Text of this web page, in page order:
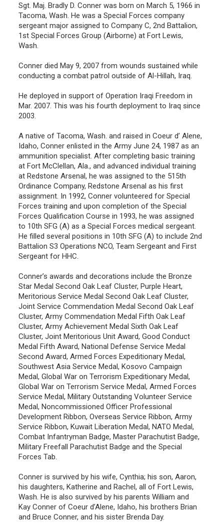
Sgt. Maj. Bradly D. Conner was born on March 5, 1966 in
Tacoma, Wash. He was a Special Forces company
sergeant major assigned to Company C, 2nd Battalion,
1st Special Forces Group (Airborne) at Fort Lewis,
Wash.
Conner died May 9, 2007 from wounds sustained while
conducting a combat patrol outside of Al-Hillah, Iraq.
He deployed in support of Operation Iraqi Freedom in
Mar. 2007. This was his fourth deployment to Iraq since
2003.
A native of Tacoma, Wash. and raised in Coeur d’ Alene,
Idaho, Conner enlisted in the Army June 24, 1987 as an
ammunition specialist. After completing basic training
at Fort McClellan, Ala., and advanced individual training
at Redstone Arsenal, he was assigned to the 515th
Ordinance Company, Redstone Arsenal as his first
assignment. In 1992, Conner volunteered for Special
Forces training and upon completion of the Special
Forces Qualification Course in 1993, he was assigned
to 10th SFG (A) as a Special Forces medical sergeant.
He filled several positions in 10th SFG (A) to include 2nd
Battalion S3 Operations NCO, Team Sergeant and First
Sergeant for HHC.
Conner’s awards and decorations include the Bronze
Star Medal Second Oak Leaf Cluster, Purple Heart,
Meritorious Service Medal Second Oak Leaf Cluster,
Joint Service Commendation Medal Second Oak Leaf
Cluster, Army Commendation Medal Fifth Oak Leaf
Cluster, Army Achievement Medal Sixth Oak Leaf
Cluster, Joint Meritorious Unit Award, Good Conduct
Medal Fifth Award, National Defense Service Medal
Second Award, Armed Forces Expeditionary Medal,
Southwest Asia Service Medal, Kosovo Campaign
Medal, Global War on Terrorism Expeditionary Medal,
Global War on Terrorism Service Medal, Armed Forces
Service Medal, Military Outstanding Volunteer Service
Medal, Noncommissioned Officer Professional
Development Ribbon, Overseas Service Ribbon, Army
Service Ribbon, Kuwait Liberation Medal, NATO Medal,
Combat Infantryman Badge, Master Parachutist Badge,
Military Freefall Parachutist Badge and the Special
Forces Tab.
Conner is survived by his wife, Cynthia; his son, Aaron,
his daughters, Katherine and Rachel, all of Fort Lewis,
Wash. He is also survived by his parents William and
Kay Conner of Coeur d’Alene, Idaho, his brothers Brian
and Bruce Conner, and his sister Brenda Day.